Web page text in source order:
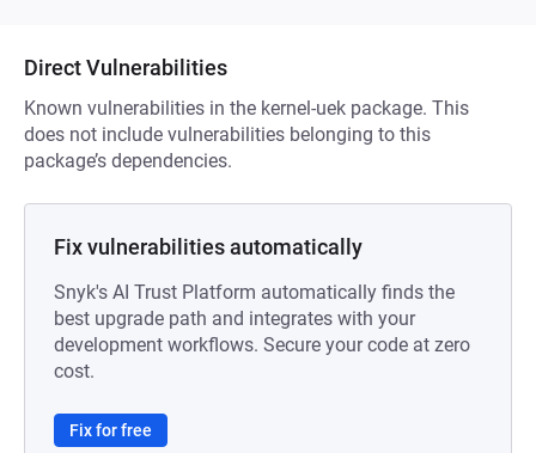
Direct Vulnerabilities
Known vulnerabilities in the kernel-uek package. This
does not include vulnerabilities belonging to this
package’s dependencies.
Fix vulnerabilities automatically
Snyk's AI Trust Platform automatically finds the
best upgrade path and integrates with your
development workflows. Secure your code at zero
cost.
Fix for free